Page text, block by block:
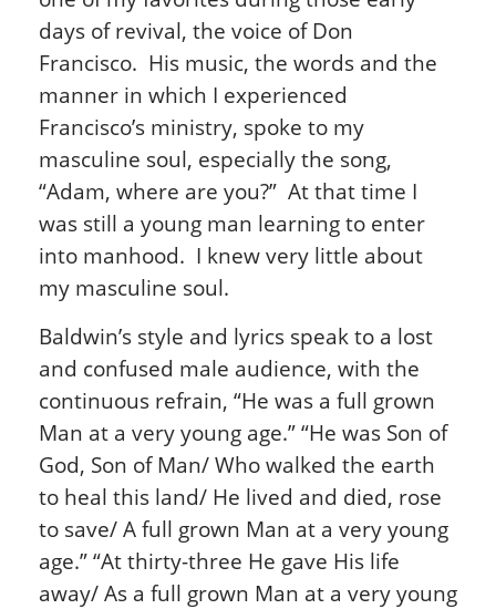
days of revival, the voice of Don
Francisco. His music, the words and the
manner in which I experienced
Francisco’s ministry, spoke to my
masculine soul, especially the song,
“Adam, where are you?” At that time I
was still a young man learning to enter
into manhood. I knew very little about
my masculine soul.
Baldwin’s style and lyrics speak to a lost
and confused male audience, with the
continuous refrain, “He was a full grown
Man at a very young age.” “He was Son of
God, Son of Man/ Who walked the earth
to heal this land/ He lived and died, rose
to save/ A full grown Man at a very young
age.” “At thirty-three He gave His life
away/ As a full grown Man at a very young